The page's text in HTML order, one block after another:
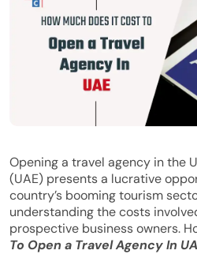
Opening a travel agency in the
(UAE) presents a lucrative
country’s booming tourism
understanding the costs
prospective business owners.
To Open a Travel Agency In